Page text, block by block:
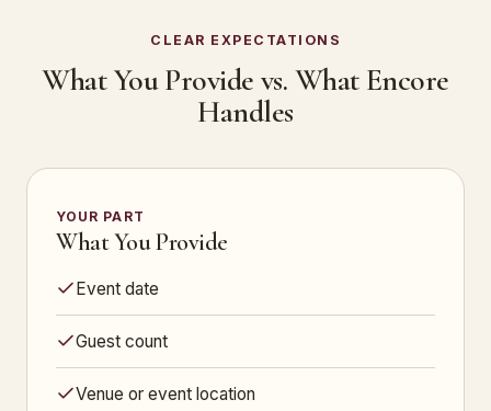
CLEAR EXPECTATIONS
What You Provide vs. What Encore
Handles
YOUR PART
What You Provide
Event date
Guest count
Venue or event location